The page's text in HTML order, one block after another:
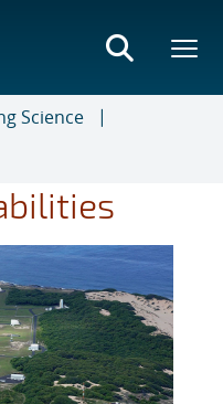
Science